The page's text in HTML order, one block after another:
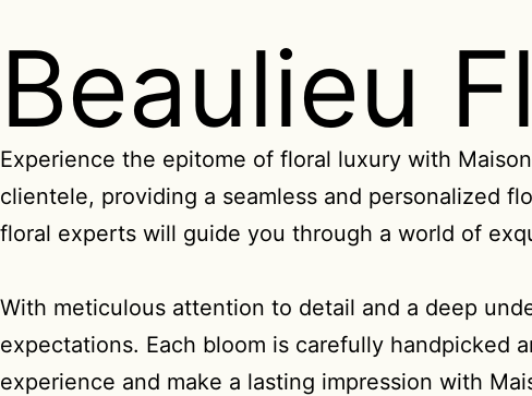
Beaulieu
Experience the epitome of floral luxury with
clientele, providing a seamless and personalized
floral experts will guide you through a world of
With meticulous attention to detail and a deep
expectations. Each bloom is carefully handpicked
experience and make a lasting impression with